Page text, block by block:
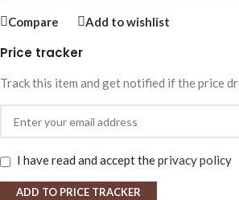
Compare Add to wishlist
Price tracker
Track this item and get notified if the price
I have read and accept theprivacy policy
ADD TO PRICE TRACKER